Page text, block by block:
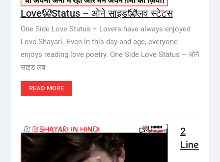
Love🤡Status – ओने साइड🤡लव स्टेटस
One Side Love Status – Lovers have always enjoyed
Love Shayari. Even in this day and age, everyone
enjoys reading love poetry. One Side Love Status – ओने
साइड लव
READ MORE
2
Line